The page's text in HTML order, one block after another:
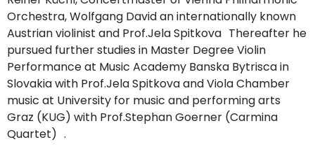
Orchestra, Wolfgang David an internationally known
Austrian violinist and Prof.Jela Spitkova Thereafter he
pursued further studies in Master Degree Violin
Performance at Music Academy Banska Bytrisca in
Slovakia with Prof.Jela Spitkova and Viola Chamber
music at University for music and performing arts
Graz (KUG) with Prof.Stephan Goerner (Carmina
Quartet) .